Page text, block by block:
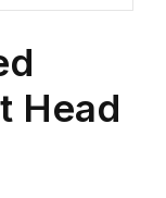
Head